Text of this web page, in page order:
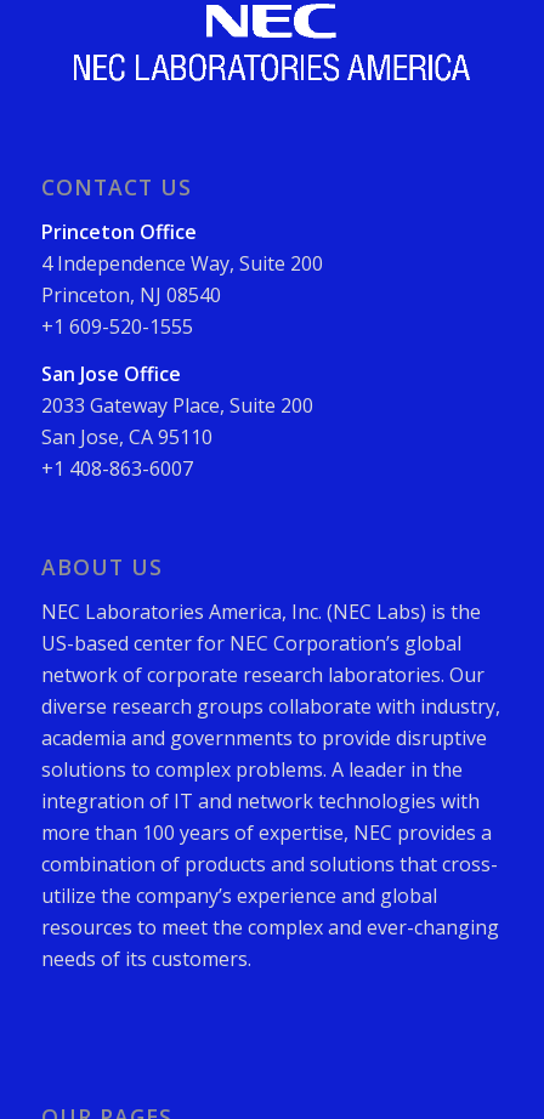
CONTACT US
Princeton Office
4 Independence Way, Suite 200
Princeton, NJ 08540
+1 609-520-1555
San Jose Office
2033 Gateway Place, Suite 200
San Jose, CA 95110
+1 408-863-6007
ABOUT US
NEC Laboratories America, Inc. (NEC Labs) is the
US-based center for NEC Corporation’s global
network of corporate research laboratories. Our
diverse research groups collaborate with industry,
academia and governments to provide disruptive
solutions to complex problems. A leader in the
integration of IT and network technologies with
more than 100 years of expertise, NEC provides a
combination of products and solutions that cross-
utilize the company’s experience and global
resources to meet the complex and ever-changing
needs of its customers.